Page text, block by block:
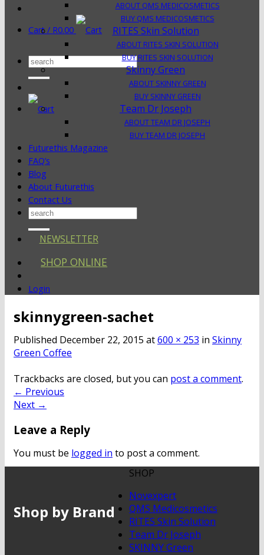
Cart / R0.00
Search
for:
ABOUT QMS MEDICOSMETICS
BUY QMS MEDICOSMETICS
RITES Skin Solution
ABOUT RITES SKIN SOLUTION
BUY RITES SKIN SOLUTION
Skinny Green
ABOUT SKINNY GREEN
BUY SKINNY GREEN
Team Dr Joseph
ABOUT TEAM DR JOSEPH
BUY TEAM DR JOSEPH
Futurethis Magazine
FAQ’s
Blog
About Futurethis
Contact Us
Search
NEWSLETTER
SHOP ONLINE
Login
skinnygreen-sachet
Published December 22, 2015 at600 × 253 in Skinny
Green Coffee
Trackbacks are closed, but you can post a comment.
← Previous
Next →
Leave a Reply
You must be logged in to post a comment.
Shop by Brand
SHOP
Novexpert
QMS Medicosmetics
RITES Skin Solution
Team Dr Joseph
SKINNY Green